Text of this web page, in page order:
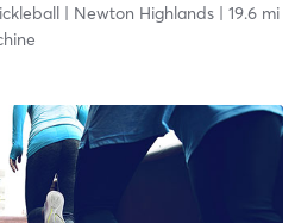
| Newton Highlands| 19.6 mi